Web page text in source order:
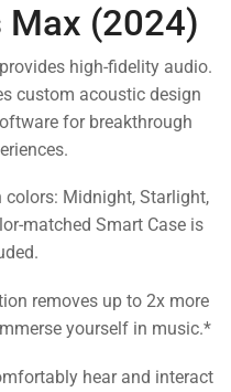
(2024)
high-fidelity audio.
custom acoustic design
for breakthrough
Midnight, Starlight,
matched Smart Case is
removes up to 2x more
yourself in music.*
hear and interact